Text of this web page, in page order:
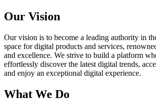
Our Vision
Our vision is to become a leading authority in
space for digital products and services,
and excellence. We strive to build a platform
effortlessly discover the latest digital trends,
and enjoy an exceptional digital experience.
What We Do